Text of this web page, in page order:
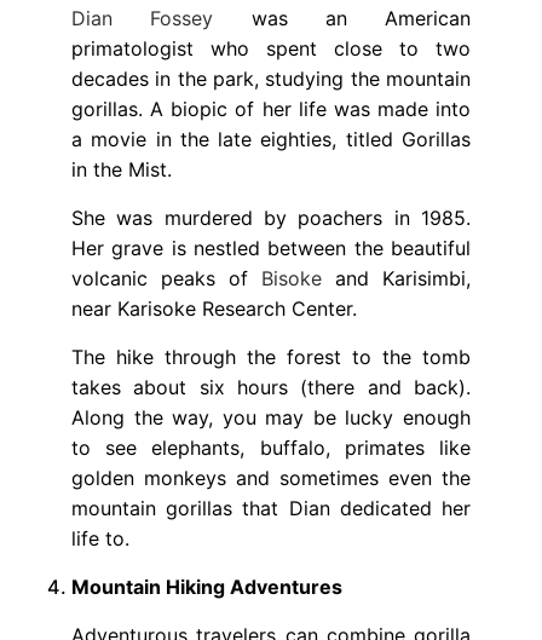
Dian Fossey was an American
primatologist who spent close to two
decades in the park, studying the mountain
gorillas. A biopic of her life was made into
a movie in the late eighties, titled Gorillas
in the Mist.
She was murdered by poachers in 1985.
Her grave is nestled between the beautiful
volcanic peaks of Bisoke and Karisimbi,
near Karisoke Research Center.
The hike through the forest to the tomb
takes about six hours (there and back).
Along the way, you may be lucky enough
to see elephants, buffalo, primates like
golden monkeys and sometimes even the
mountain gorillas that Dian dedicated her
life to.
Mountain Hiking Adventures